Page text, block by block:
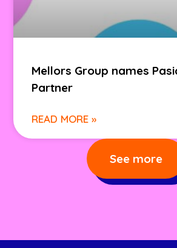
Mellors Group names
Partner
READ MORE »
See more